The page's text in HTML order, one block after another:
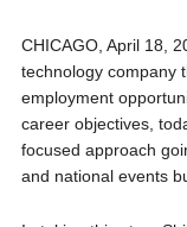
CHICAGO, April 18,
technology company
employment
career objectives,
focused approach
and national events